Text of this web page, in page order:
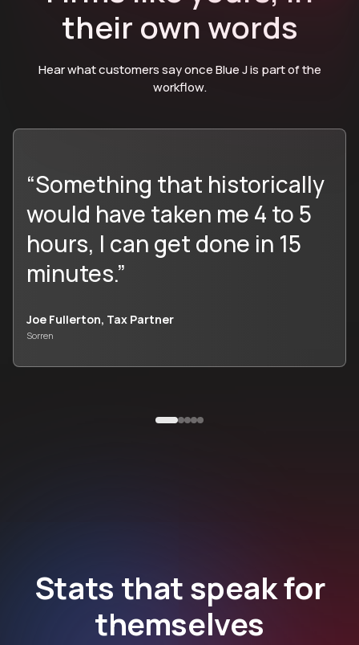
their own words
Hear what customers say once Blue J is part of the
workflow.
“Something that historically
would have taken me 4 to 5
hours, I can get done in 15
minutes.”
Joe Fullerton, Tax Partner
Sorren
Stats that speak for
themselves